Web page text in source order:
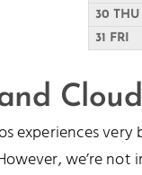
30 THU
31 FRI
experiences
we’re